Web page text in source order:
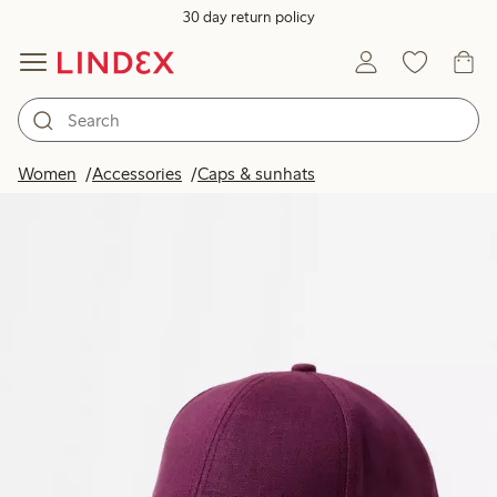
30 day return policy
Women Accessories Caps & sunhats